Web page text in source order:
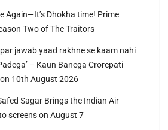
Again—It’s Dhokha time! Prime
Two of The Traitors
jawab yaad rakhne se kaam nahi
– Kaun Banega Crorepati
10th August 2026
Sagar Brings the Indian Air
screens on August 7